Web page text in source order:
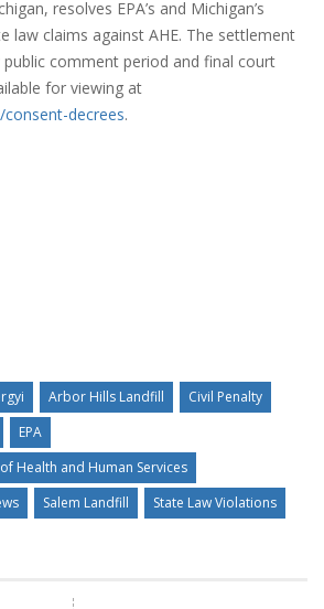
resolves EPA’s and Michigan’s
law claims against AHE. The settlement
comment period and final court
for viewing at
decrees.
Arbor Hills Landfill
Civil Penalty
EPA
Health and Human Services
Salem Landfill State Law Violations